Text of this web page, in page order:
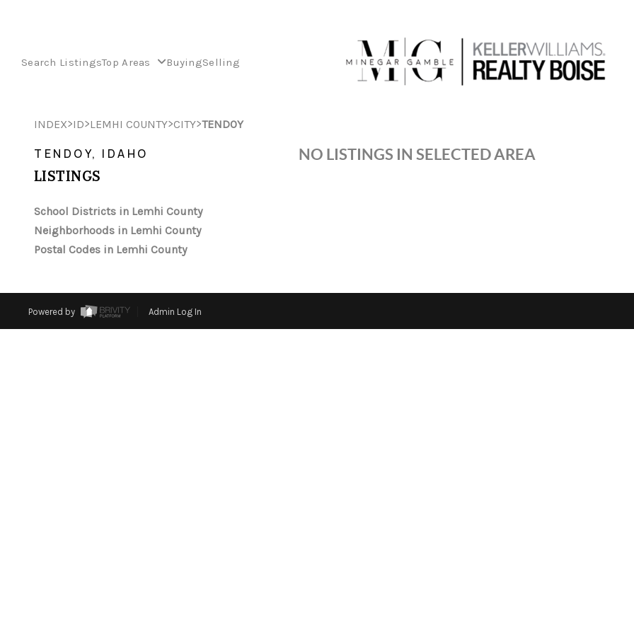
Search ListingsTop Areas BuyingSelling
INDEX>ID>LEMHI COUNTY>CITY>TENDOY
TENDOY, IDAHO
LISTINGS
School Districts in Lemhi County
Neighborhoods in Lemhi County
Postal Codes in Lemhi County
NO LISTINGS IN SELECTED AREA
Powered by Admin Log In